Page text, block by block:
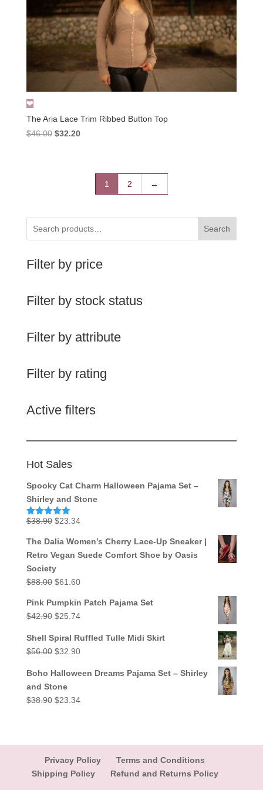
The Aria Lace Trim Ribbed Button Top
$46.00 Original
$32.20Current
$32.20.
1
2 →
Search
Filter by price
Filter by stock status
Filter by attribute
Filter by rating
Active filters
Hot Sales
Spooky Cat Charm Halloween Pajama Set –
Shirley and Stone
Rated5.00
$38.90 Original
was:
$38.90.
$23.34Current
is:
$23.34.
The Dalia Women’s Cherry Lace-Up Sneaker |
Retro Vegan Suede Comfort Shoe by Oasis
Society
$88.00 Original
was:
$88.00.
$61.60Current
is:
Pink Pumpkin Patch Pajama Set
$42.90 Original
was:
$42.90.
$25.74Current
is:
$25.74.
Shell Spiral Ruffled Tulle Midi Skirt
$56.00 Original
was:
$56.00.
$32.90Current
is:
Boho Halloween Dreams Pajama Set – Shirley
and Stone
$38.90 Original
$23.34Current
Privacy Policy
Terms and Conditions
Shipping Policy
Refund and Returns Policy